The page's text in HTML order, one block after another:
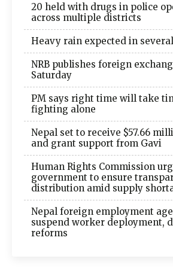
20 held with drugs in police
across multiple districts
Heavy rain expected in
NRB publishes foreign
Saturday
PM says right time will take
fighting alone
Nepal set to receive $57.66
and grant support from Gavi
Human Rights Commission
government to ensure
distribution amid supply
Nepal foreign employment
suspend worker deployment,
reforms